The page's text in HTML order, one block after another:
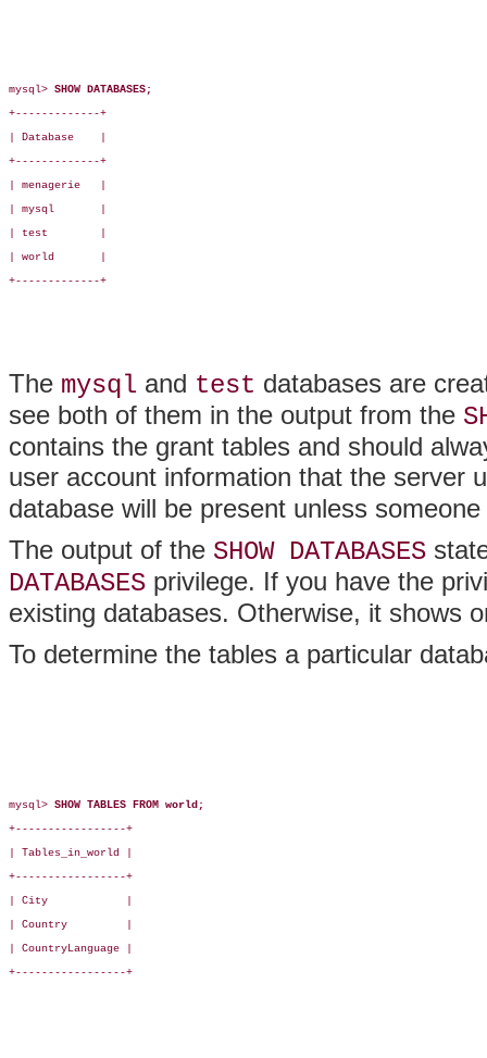
mysql> SHOW DATABASES;
+-------------+
| Database    |
+-------------+
| menagerie   |
| mysql       |
| test        |
| world       |
+-------------+
The mysql and test databases are
see both of them in the output from the
contains the grant tables and should
user account information that the server
database will be present unless
The output of the SHOW DATABASES
DATABASES privilege. If you have the
existing databases. Otherwise, it shows
To determine the tables a particular
mysql> SHOW TABLES FROM world;
+-----------------+
| Tables_in_world |
+-----------------+
| City            |
| Country         |
| CountryLanguage |
+-----------------+